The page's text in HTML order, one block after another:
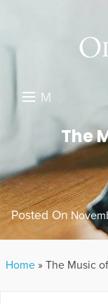
M
U
DONATE
RESOURCES
ABOUT US
GET INVOLVED
The
Posted On
Home » The Music